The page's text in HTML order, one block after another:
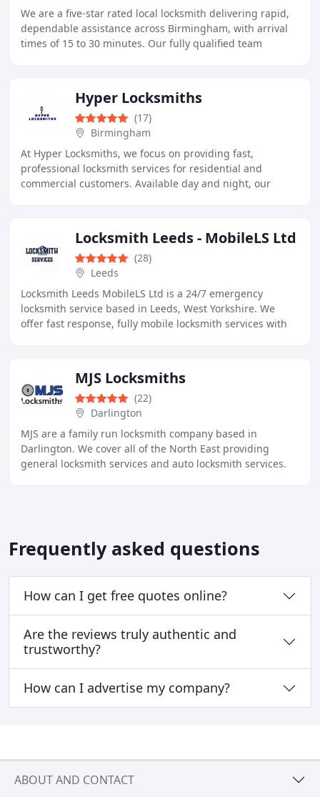
We are a five-star rated local locksmith delivering rapid,
dependable assistance across Birmingham, with arrival
times of 15 to 30 minutes. Our fully qualified team
Hyper Locksmiths
(17)
Birmingham
At Hyper Locksmiths, we focus on providing fast,
professional locksmith services for residential and
commercial customers. Available day and night, our
Locksmith Leeds - MobileLS Ltd
(28)
Leeds
Locksmith Leeds MobileLS Ltd is a 24/7 emergency
locksmith service based in Leeds, West Yorkshire. We
offer fast response, fully mobile locksmith services with
MJS Locksmiths
(22)
Darlington
MJS are a family run locksmith company based in
Darlington. We cover all of the North East providing
general locksmith services and auto locksmith services.
Frequently asked questions
How can I get free quotes online?
Are the reviews truly authentic and
trustworthy?
How can I advertise my company?
ABOUT AND CONTACT